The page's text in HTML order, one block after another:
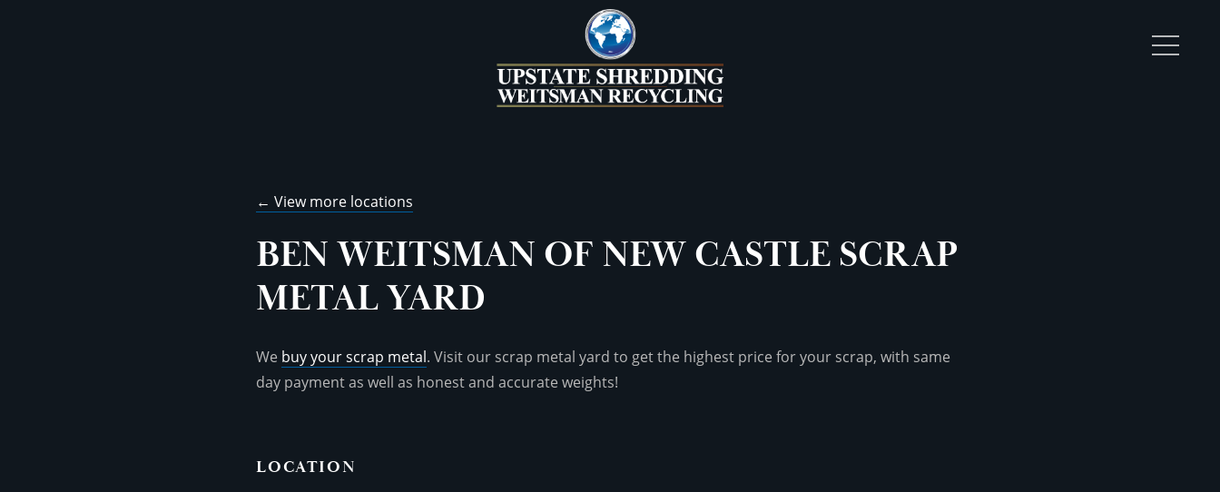
← View more locations
BEN WEITSMAN OF NEW CASTLE SCRAP
METAL YARD
We buy your scrap metal. Visit our scrap metal yard to get the highest price for your scrap, with same
day payment as well as honest and accurate weights!
LOCATION